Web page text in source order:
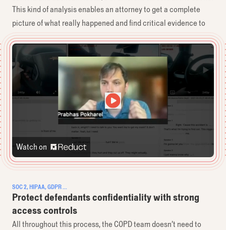
This kind of analysis enables an attorney to get a complete
picture of what really happened and find critical evidence to
present in court.
Watch on
SOC 2, HIPAA, GDPR ...
Protect defendants confidentiality with strong
access controls
All throughout this process, the COPD team ​doesn’t need to